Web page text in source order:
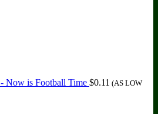
Now is Football Time $0.11 (AS LOW